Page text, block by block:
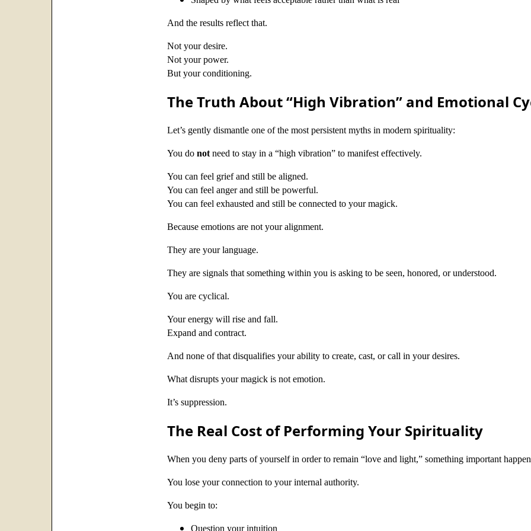
And the results reflect that.
Not your desire.
Not your power.
But your conditioning.
The Truth About “High Vibration” and Emotional
Let’s gently dismantle one of the most persistent myths in modern spirituality:
You do not need to stay in a “high vibration” to manifest effectively.
You can feel grief and still be aligned.
You can feel anger and still be powerful.
You can feel exhausted and still be connected to your magick.
Because emotions are not your alignment.
They are your language.
They are signals that something within you is asking to be seen, honored, or understood.
You are cyclical.
Your energy will rise and fall.
Expand and contract.
And none of that disqualifies your ability to create, cast, or call in your desires.
What disrupts your magick is not emotion.
It’s suppression.
The Real Cost of Performing Your Spirituality
When you deny parts of yourself in order to remain “love and light,” something important
You lose your connection to your internal authority.
You begin to:
Question your intuition